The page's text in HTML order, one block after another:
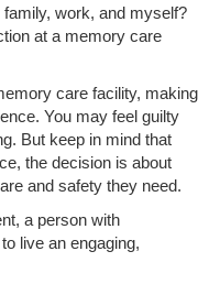
work, and myself?
at a memory care
care facility, making
You may feel guilty
But keep in mind that
the decision is about
and safety they need.
a person with
live an engaging,